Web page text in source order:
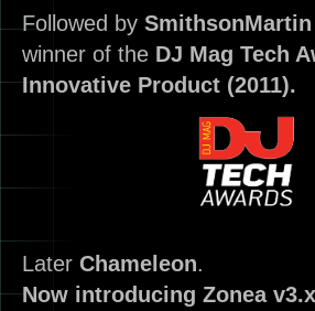
Followed by SmithsonMartin
winner of the DJ Mag Tech
Innovative Product (2011).
Later Chameleon.
Now introducing Zonea